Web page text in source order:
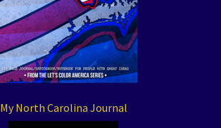
My North Carolina Journal